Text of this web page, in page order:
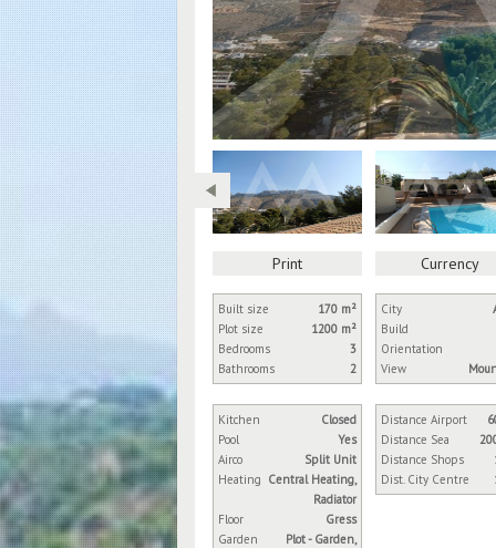
Print Currency
Built size
170 m²
Plot size
1200 m²
Bedrooms
3
Bathrooms
2
Kitchen
Closed
Pool
Yes
Airco
Split Unit
Heating Central Heating,
Radiator
Floor
Gress
Garden
Plot - Garden,
City
Build
Orientation
View
Distance Airport
Distance Sea
Distance Shops
Dist. City Centre